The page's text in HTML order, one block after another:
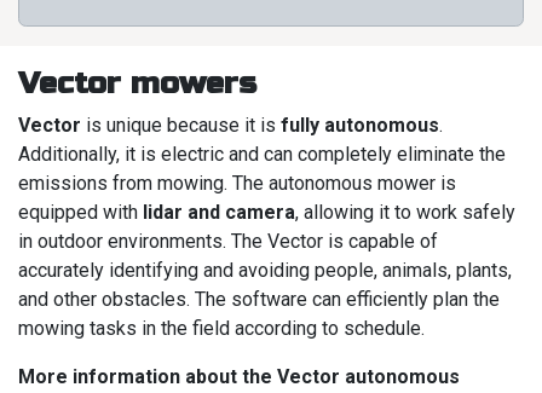
Vector mowers
Vector is unique because it is fully autonomous.
Additionally, it is electric and can completely eliminate the
emissions from mowing. The autonomous mower is
equipped with lidar and camera, allowing it to work safely
in outdoor environments. The Vector is capable of
accurately identifying and avoiding people, animals, plants,
and other obstacles. The software can efficiently plan the
mowing tasks in the field according to schedule.
More information about the Vector autonomous